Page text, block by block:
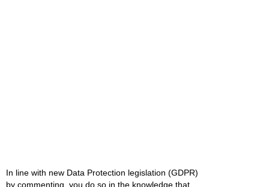
In line with new Data Protection legislation (GDPR)
by commenting, you do so in the knowledge that